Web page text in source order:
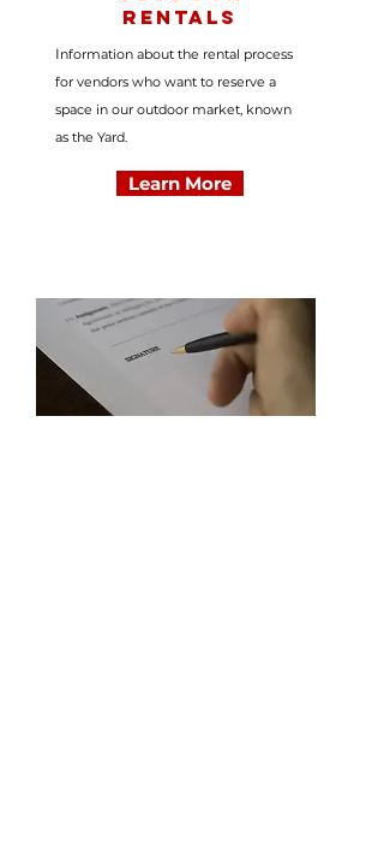
Rentals
Information about the rental process
for vendors who want to reserve a
space in our outdoor market, known
as the Yard.
Learn More